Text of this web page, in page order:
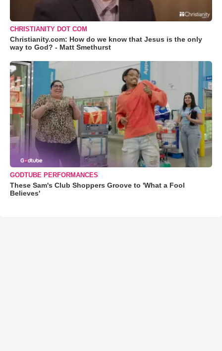
CHRISTIANITY DOT COM
Christianity.com: How do we know that Jesus is the only
way to God? - Matt Smethurst
GODTUBE PERFORMANCES
These Sam's Club Shoppers Groove to 'What a Fool
Believes'